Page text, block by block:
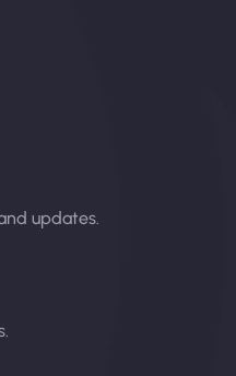
updates.